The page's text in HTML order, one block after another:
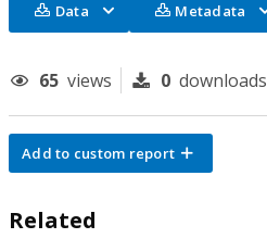
Data Metadata
65 views 0 downloads
Add to custom report
Related